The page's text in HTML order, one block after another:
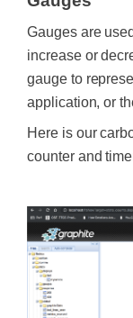
Gauges are
increase or
gauge to
application, or
Here is our
counter and